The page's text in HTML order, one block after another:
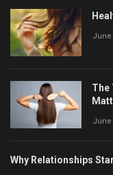
June
The
June
Why Relationships